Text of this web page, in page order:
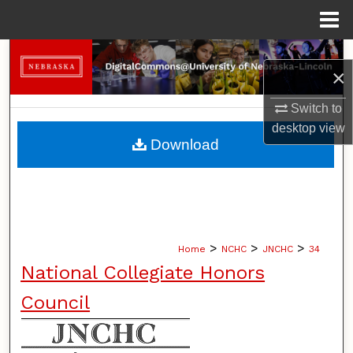
×
Switch to
desktopview
Search
Browse Collections
My Account
Home > NCHC > JNCHC > 34
National Collegiate Honors
Council
Download